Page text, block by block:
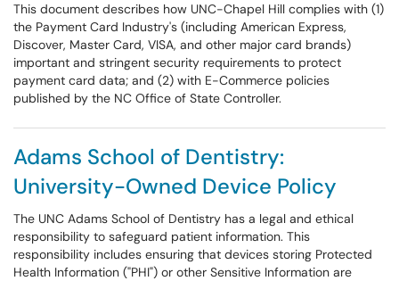
This document describes how UNC-Chapel Hill complies with (1)
the Payment Card Industry's (including American Express,
Discover, Master Card, VISA, and other major card brands)
important and stringent security requirements to protect
payment card data; and (2) with E-Commerce policies
published by the NC Office of State Controller.
Adams School of Dentistry:
University-Owned Device Policy
The UNC Adams School of Dentistry has a legal and ethical
responsibility to safeguard patient information. This
responsibility includes ensuring that devices storing Protected
Health Information ("PHI") or other Sensitive Information are